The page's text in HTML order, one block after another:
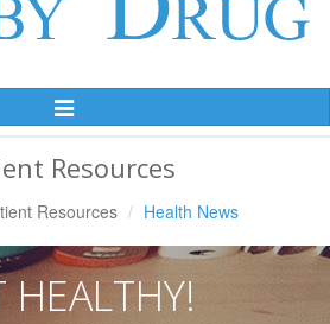
Toggle
Navigation
Resources
Resources Health News
HEALTHY!